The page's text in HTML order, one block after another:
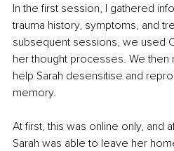
In the first session, I gathered
trauma history, symptoms, and
subsequent sessions, we used
her thought processes. We then
help Sarah desensitise and
memory.
At first, this was online only, and
Sarah was able to leave her